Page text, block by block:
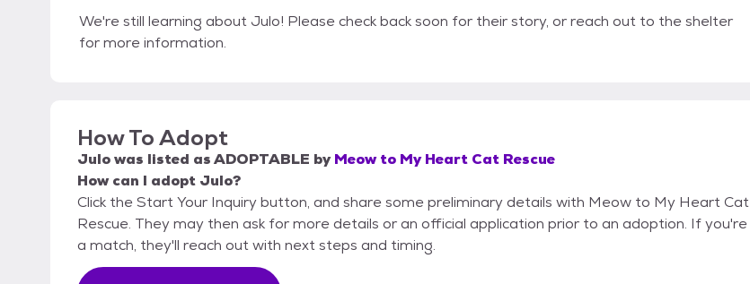
We're still learning about Julo! Please check back soon for their story, or reach out to the shelter
for more information.
How To Adopt
Julowas listed asADOPTABLE by Meow to My Heart Cat Rescue
How can I adopt Julo?
Click the Start Your Inquiry button, and share some preliminary details with Meow to My Heart Cat
Rescue. They may then ask for more details or an official application prior to an adoption. If you're
a match, they'll reach out with next steps and timing.